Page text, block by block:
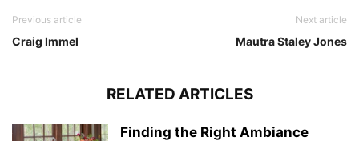
Previous article
Craig Immel
Next article
Mautra Staley Jones
RELATED ARTICLES
Finding the Right Ambiance